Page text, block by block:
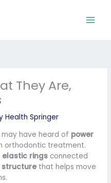
They Are,
Health Springer
may have heard of power
orthodontic treatment.
elastic rings connected
structure that helps move